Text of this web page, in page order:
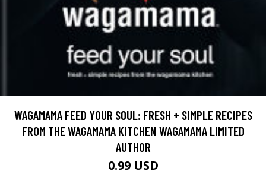
WAGAMAMA FEED YOUR SOUL: FRESH + SIMPLE RECIPES
FROM THE WAGAMAMA KITCHEN WAGAMAMA LIMITED
AUTHOR
0.99 USD